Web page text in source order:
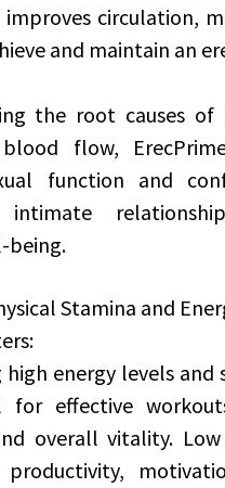
improves circulation,
and maintain an
the root causes of
flow,
function and
intimate
being.
Stamina and
high energy levels and
for effective
overall vitality.